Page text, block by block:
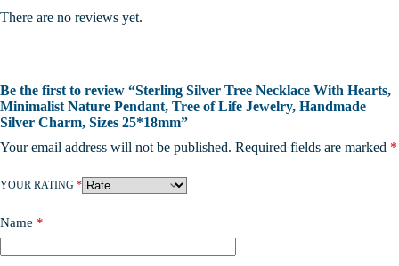
There are no reviews yet.
Be the first to review “Sterling Silver Tree Necklace With Hearts,
Minimalist Nature Pendant, Tree of Life Jewelry, Handmade
Silver Charm, Sizes 25*18mm”
Your email address will not be published. Required fields are marked *
YOUR RATING *
Name *